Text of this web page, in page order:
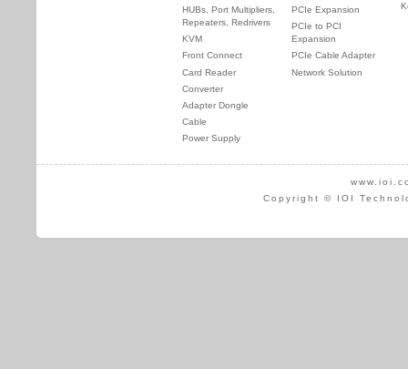
HUBs, Port Multipliers,
Repeaters, Redrivers
KVM
Front Connect
Card Reader
Converter
Adapter Dongle
Cable
Power Supply
PCIe Expansion
PCIe to PCI
Expansion
PCIe Cable Adapter
Network Solution
Copyright © IOI